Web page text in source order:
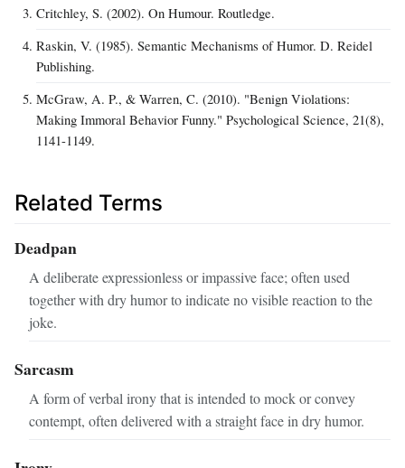
Critchley, S. (2002). On Humour. Routledge.
Raskin, V. (1985). Semantic Mechanisms of Humor. D. Reidel
Publishing.
McGraw, A. P., & Warren, C. (2010). "Benign Violations:
Making Immoral Behavior Funny." Psychological Science, 21(8),
1141-1149.
Related Terms
Deadpan
A deliberate expressionless or impassive face; often used
together with dry humor to indicate no visible reaction to the
joke.
Sarcasm
A form of verbal irony that is intended to mock or convey
contempt, often delivered with a straight face in dry humor.